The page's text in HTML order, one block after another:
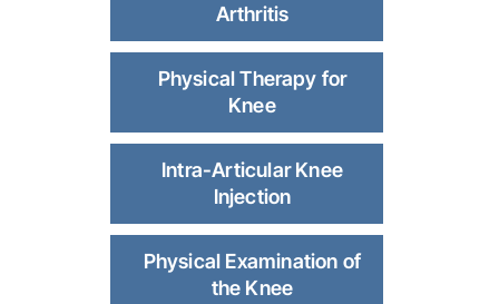
Arthritis
Physical Therapy for
Knee
Intra-Articular Knee
Injection
Physical Examination of
the Knee